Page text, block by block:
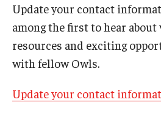
Update your contact
among the first to hear about
resources and exciting
with fellow Owls.
Update your contact